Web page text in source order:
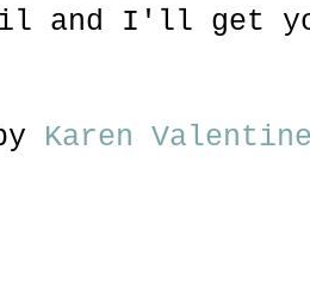
and I'll get
Karen